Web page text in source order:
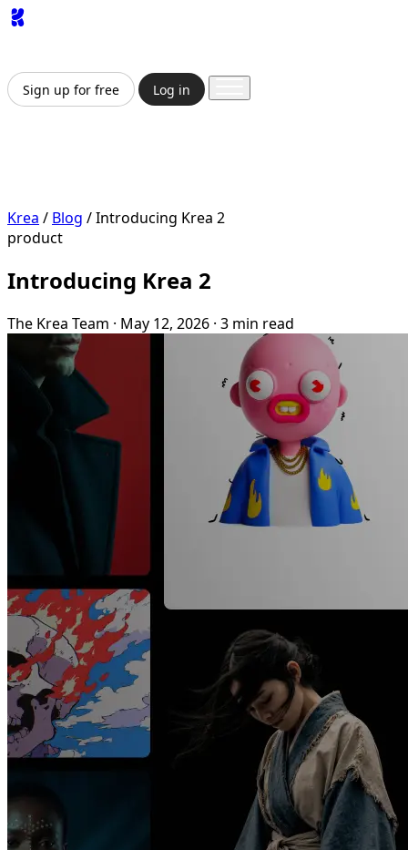
Sign up for free Log in
Krea / Blog /Introducing Krea 2
product
Introducing Krea 2
The Krea Team · May 12, 2026 · 3 min read